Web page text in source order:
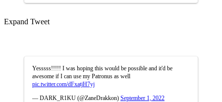
Expand Tweet
Yesssss!!!!! I was hoping this would be possible and it'd be
awesome if I can use my Patronus as well
pic.twitter.com/dFxatjH7yj
— DARK_R1KU (@ZaneDrakkon) September 1, 2022